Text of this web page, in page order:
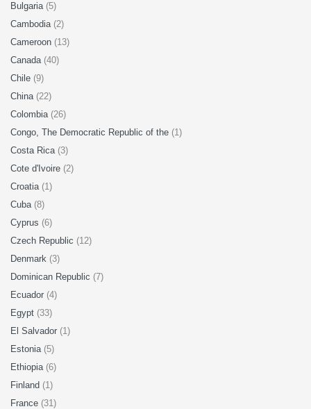
Bulgaria (5)
Cambodia (2)
Cameroon (13)
Canada (40)
Chile (9)
China (22)
Colombia (26)
Congo, The Democratic Republic of the (1)
Costa Rica (3)
Cote d'Ivoire (2)
Croatia (1)
Cuba (8)
Cyprus (6)
Czech Republic (12)
Denmark (3)
Dominican Republic (7)
Ecuador (4)
Egypt (33)
El Salvador (1)
Estonia (5)
Ethiopia (6)
Finland (1)
France (31)